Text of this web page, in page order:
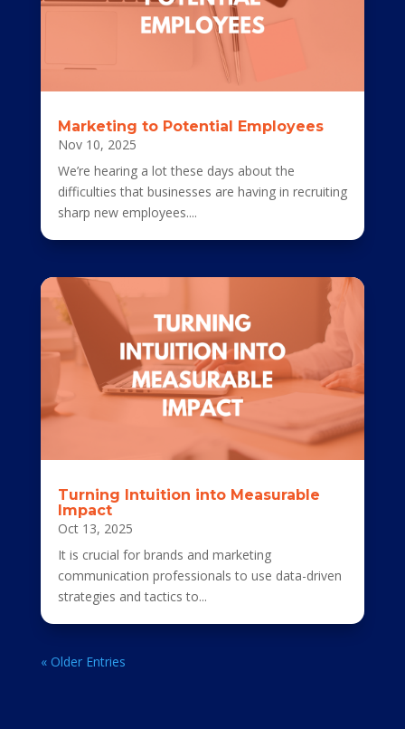
Marketing to Potential Employees
Nov 10, 2025
We’re hearing a lot these days about the
difficulties that businesses are having in recruiting
sharp new employees....
Turning Intuition into Measurable
Impact
Oct 13, 2025
It is crucial for brands and marketing
communication professionals to use data-driven
strategies and tactics to...
« Older Entries